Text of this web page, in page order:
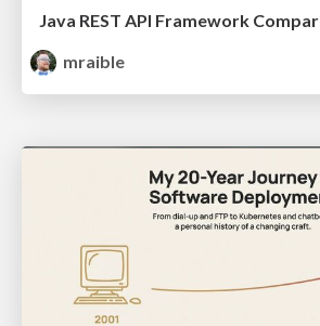
mraible